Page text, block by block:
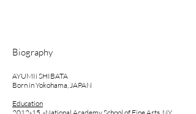
Biography
AYUMIi SHIBATA
Born in Yokohama, JAPAN
Education